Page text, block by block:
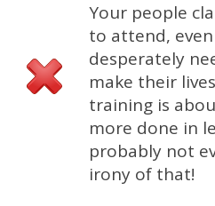
Your people
to attend,
desperately
make their
training is
more done in
probably not
irony of that!